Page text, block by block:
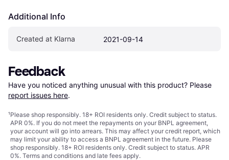
Additional Info
Created at Klarna 2021-09-14
Feedback
Have you noticed anything unusual with this product? Please
report issues here.
¹Please shop responsibly. 18+ ROI residents only. Credit subject to status.
APR 0%. If you do not meet the repayments on your BNPL agreement,
your account will go into arrears. This may affect your credit report, which
may limit your ability to access a BNPL agreement in the future. Please
shop responsibly. 18+ ROI residents only. Credit subject to status. APR
0%. Terms and conditions and late fees apply.